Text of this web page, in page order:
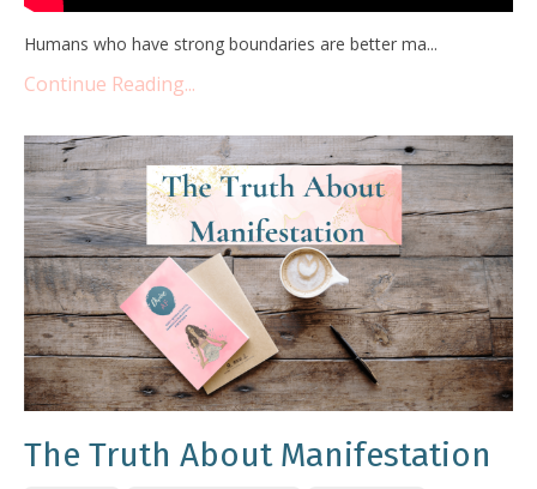
Humans who have strong boundaries are better ma...
Continue Reading...
The Truth About Manifestation